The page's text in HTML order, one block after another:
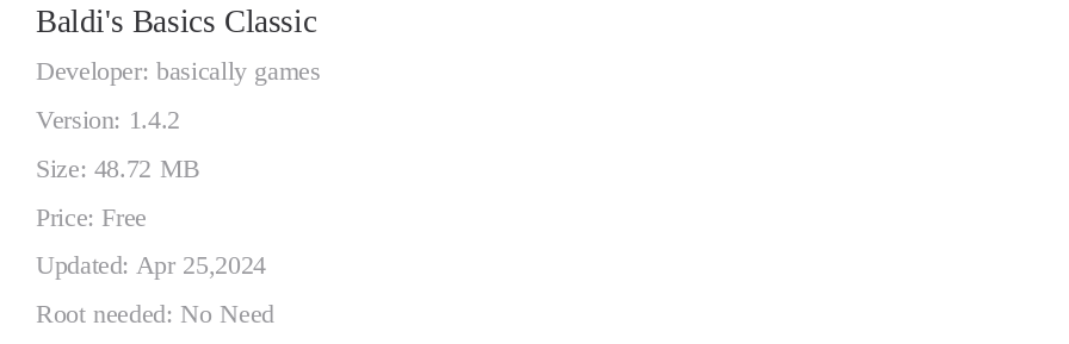
Baldi's Basics Classic
Developer: basically games
Version: 1.4.2
Size: 48.72 MB
Price: Free
Updated: Apr 25,2024
Root needed: No Need